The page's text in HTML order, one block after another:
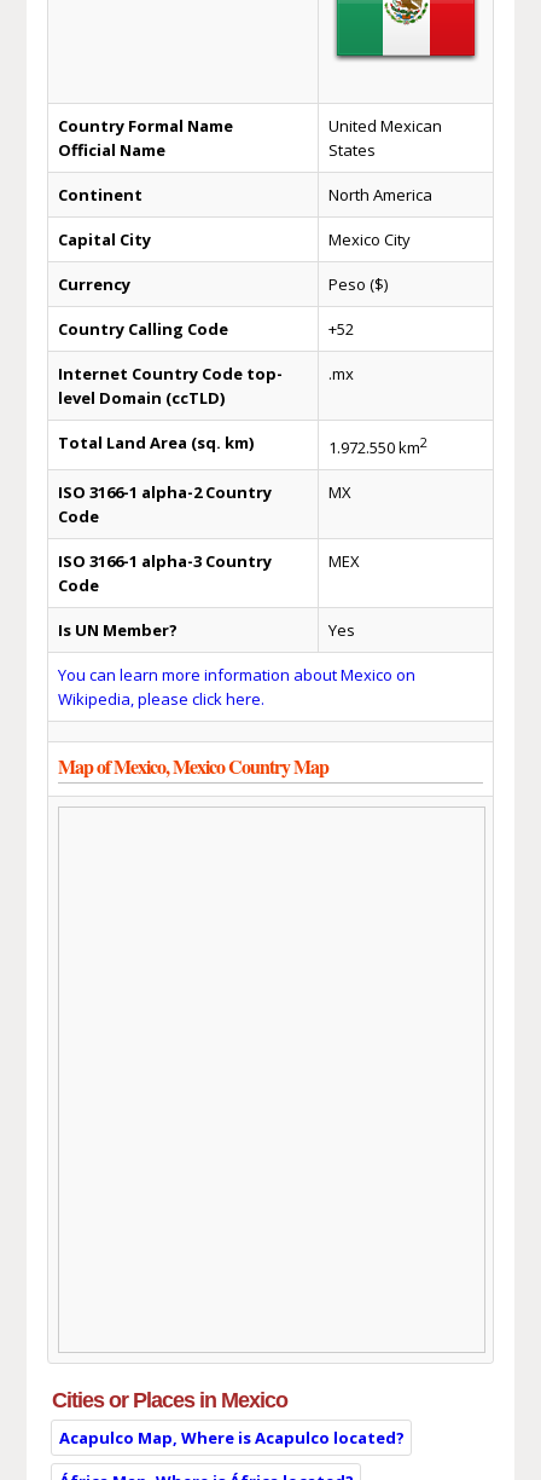
Country Formal Name
Official Name
United Mexican
States
Continent North America
Capital City Mexico City
Currency Peso ($)
Country Calling Code +52
Internet Country Code top-
level Domain (ccTLD)
.mx
Total Land Area (sq. km) 1.972.550 km2
ISO 3166-1 alpha-2 Country
Code
MX
ISO 3166-1 alpha-3 Country
Code
MEX
Is UN Member? Yes
You can learn more information about Mexico on
Wikipedia, please click here.
Map of Mexico, Mexico Country Map
Cities or Places in Mexico
Acapulco Map, Where is Acapulco located?